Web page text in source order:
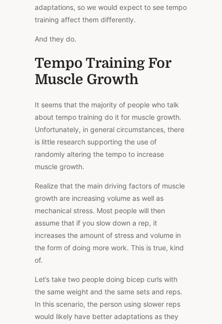
adaptations, so we would expect to see tempo
training affect them differently.
And they do.
Tempo Training For
Muscle Growth
It seems that the majority of people who talk
about tempo training do it for muscle growth.
Unfortunately, in general circumstances, there
is little research supporting the use of
randomly altering the tempo to increase
muscle growth.
Realize that the main driving factors of muscle
growth are increasing volume as well as
mechanical stress. Most people will then
assume that if you slow down a rep, it
increases the amount of stress and volume in
the form of doing more work. This is true, kind
of.
Let’s take two people doing bicep curls with
the same weight and the same sets and reps.
In this scenario, the person using slower reps
would likely have better adaptations as they